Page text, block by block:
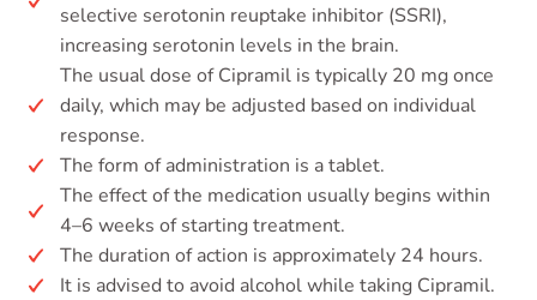
selective serotonin reuptake inhibitor (SSRI),
increasing serotonin levels in the brain.
The usual dose of Cipramil is typically 20 mg once
daily, which may be adjusted based on individual
response.
The form of administration is a tablet.
The effect of the medication usually begins within
4–6 weeks of starting treatment.
The duration of action is approximately 24 hours.
It is advised to avoid alcohol while taking Cipramil.